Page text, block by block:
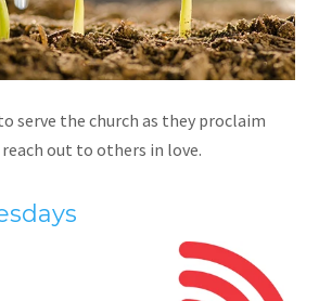
serve the church as they proclaim
reach out to others in love.